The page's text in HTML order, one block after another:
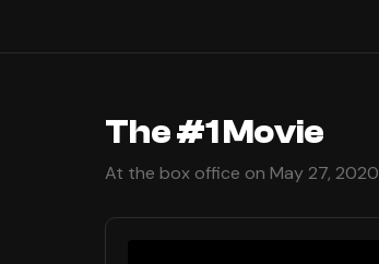
The #1 Movie
At the box office on May 27, 2020